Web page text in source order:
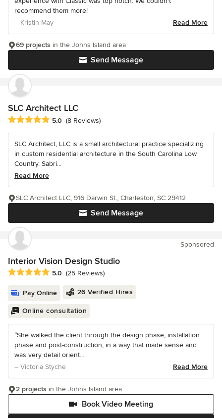
recommend them more!
– Kristin May
Read More
Send Message
69 projects in the Johns Island area
SLC Architect LLC
Average rating: 5 out of 5 stars
5.0 (8 Reviews)
SLC Architect, LLC is a small architectural practice specializing
in custom residential architecture in the South Carolina Low
Country. Sabri...
Read More
Send Message
SLC Architect LLC, 916 Darwin St., Charleston, SC 29412
Sponsored
Interior Vision Design Studio
Average rating: 5 out of 5 stars
5.0 (25 Reviews)
Pay Online 26 Verified Hires
Online consultation
“She walked the client through the design phase, installation
phase and post-construction, in a way that made sense and
was very detail orient...
– Victoria Styche
Read More
Book Video Meeting
2 projects in the Johns Island area